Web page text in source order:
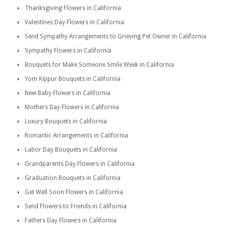
Thanksgiving Flowers in California
Valentines Day Flowers in California
Send Sympathy Arrangements to Grieving Pet Owner in California
Sympathy Flowers in California
Bouquets for Make Someone Smile Week in California
Yom Kippur Bouquets in California
New Baby Flowers in California
Mothers Day Flowers in California
Luxury Bouquets in California
Romantic Arrangements in California
Labor Day Bouquets in California
Grandparents Day Flowers in California
Graduation Bouquets in California
Get Well Soon Flowers in California
Send Flowers to Friends in California
Fathers Day Flowers in California